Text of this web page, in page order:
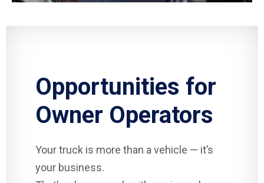
Opportunities for
Owner Operators
Your truck is more than a vehicle — it’s
your business.